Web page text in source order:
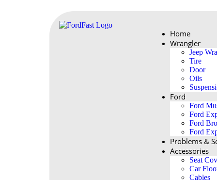
Home
Wrangler
Jeep
Tire
Door
Oils
Ford
Ford
Ford
Ford
Ford
Problems &
Accessories
Seat
Car
Cables